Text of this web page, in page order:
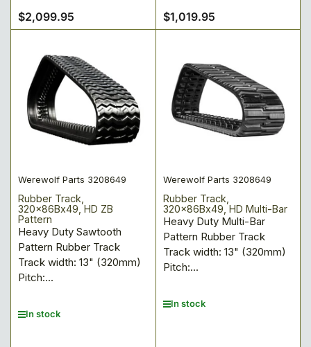
Regular
price
$2,099.95
Regular
price
$1,019.95
Werewolf Parts 3208649
Rubber Track,
320x86Bx49, HD ZB
Pattern
Heavy Duty Sawtooth
Pattern Rubber Track
Track width: 13" (320mm)
Pitch:...
In stock
Werewolf Parts 3208649
Rubber Track,
320x86Bx49, HD Multi-Bar
Heavy Duty Multi-Bar
Pattern Rubber Track
Track width: 13" (320mm)
Pitch:...
In stock